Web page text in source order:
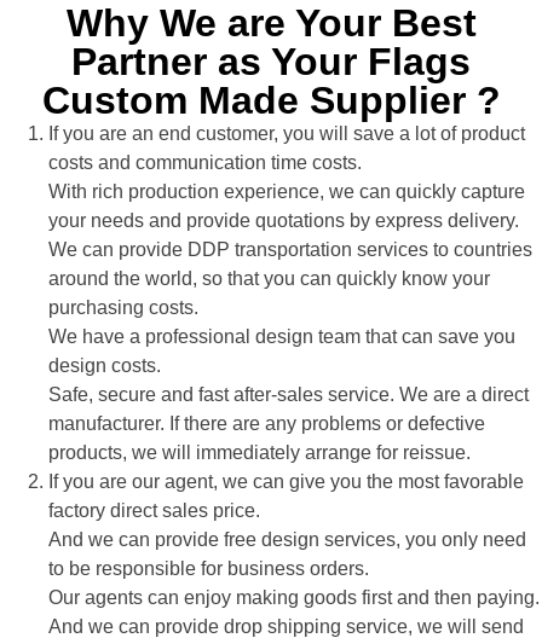
Why We are Your Best
Partner as Your Flags
Custom Made Supplier ?
If you are an end customer, you will save a lot of product
costs and communication time costs.
With rich production experience, we can quickly capture
your needs and provide quotations by express delivery.
We can provide DDP transportation services to countries
around the world, so that you can quickly know your
purchasing costs.
We have a professional design team that can save you
design costs.
Safe, secure and fast after-sales service. We are a direct
manufacturer. If there are any problems or defective
products, we will immediately arrange for reissue.
If you are our agent, we can give you the most favorable
factory direct sales price.
And we can provide free design services, you only need
to be responsible for business orders.
Our agents can enjoy making goods first and then paying.
And we can provide drop shipping service, we will send